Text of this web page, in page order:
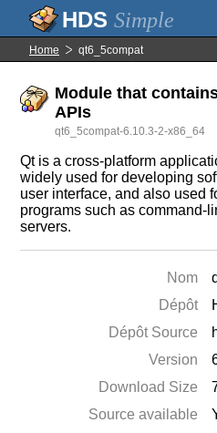
Simple
Home qt6_5compat
Module that
APIs
qt6_5compat-6.10.3-2-x86_64
Qt is a cross-platform
widely used for developing
user interface, and also used
programs such as command-
servers.
Nom
Dépôt
Dépôt Source
Version
Download Size
Source available